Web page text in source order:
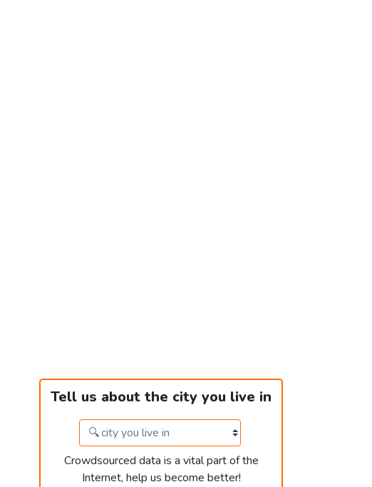
Tell us about the city you live in
Crowdsourced data is a vital part of the
Internet, help us become better!